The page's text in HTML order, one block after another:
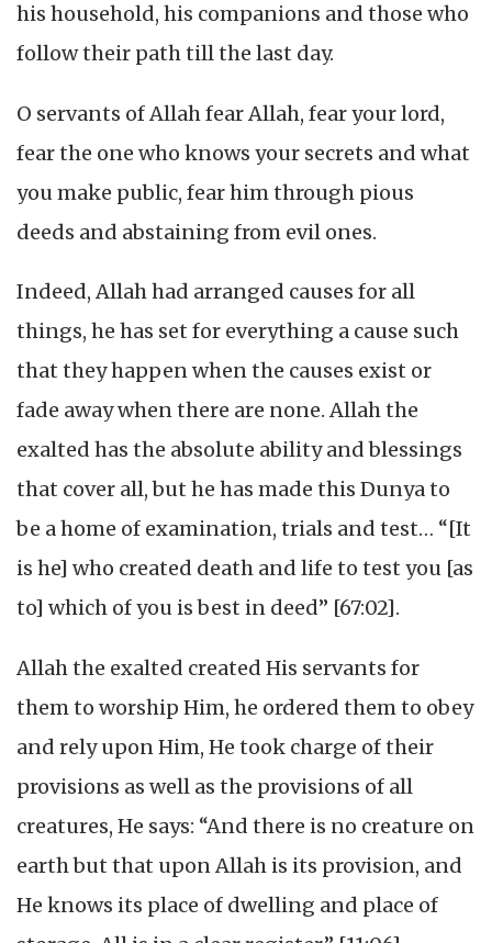
his household, his companions and those who
follow their path till the last day.
O servants of Allah fear Allah, fear your lord,
fear the one who knows your secrets and what
you make public, fear him through pious
deeds and abstaining from evil ones.
Indeed, Allah had arranged causes for all
things, he has set for everything a cause such
that they happen when the causes exist or
fade away when there are none. Allah the
exalted has the absolute ability and blessings
that cover all, but he has made this Dunya to
be a home of examination, trials and test… “[It
is he] who created death and life to test you [as
to] which of you is best in deed” [67:02].
Allah the exalted created His servants for
them to worship Him, he ordered them to obey
and rely upon Him, He took charge of their
provisions as well as the provisions of all
creatures, He says: “And there is no creature on
earth but that upon Allah is its provision, and
He knows its place of dwelling and place of